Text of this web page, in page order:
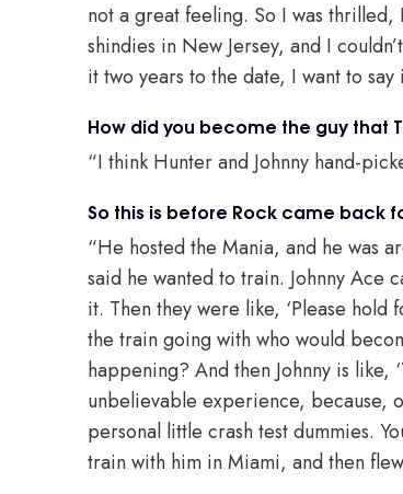
not a great feeling. So I was
shindies in New Jersey, and I
it two years to the date, I want to say
How did you become the guy that
“I think Hunter and Johnny hand-
So this is before Rock came back
“He hosted the Mania, and he was
said he wanted to train. Johnny Ace
it. Then they were like, ‘Please hold
the train going with who would
happening? And then Johnny is like,
unbelievable experience, because,
personal little crash test dummies.
train with him in Miami, and then